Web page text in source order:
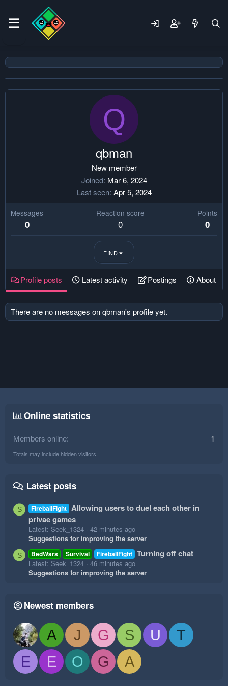
Q
qbman
New member
Joined Mar 6, 2024
Last seen Apr 5, 2024
Messages
0
Reaction score
0
Points
0
FIND
Profile posts Latest activity Postings About
There are no messages on qbman's profile yet.
Online statistics
Members online 1
Totals may include hidden visitors.
Latest posts
S FireballFight Allowing users to duel each other in
privae games
Latest: Seek_1324
42 minutes ago
Suggestions for improving the server
S BedWars Survival FireballFight Turning off chat
Latest: Seek_1324
46 minutes ago
Suggestions for improving the server
Newest members
A J G S U
T
E
E O G A